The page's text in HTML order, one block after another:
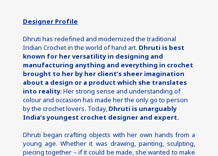
Designer Profile
Dhruti has redefined and modernized the traditional
Indian Crochet in the world of hand art. Dhruti is best
known for her versatility in designing and
manufacturing anything and everything in crochet
brought to her by her client’s sheer imagination
about a design or a product which she translates
into reality. Her strong sense and understanding of
colour and occasion has made her the only go to person
by the crochet lovers. Today, Dhruti is unarguably
India’s youngest crochet designer and expert.
Dhruti began crafting objects with her own hands from a
young age. Whether it was drawing, painting, sculpting,
piecing together – if it could be made, she wanted to make